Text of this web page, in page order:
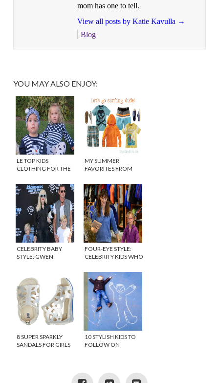
mom has one to tell.
View all posts by Katie Kavulla →
Blog
YOU MAY ALSO ENJOY:
LE TOP KIDS
CLOTHING FOR THE
{DISCOUNT}
MY SUMMER
FAVORITES FROM
CELEBRITY BABY
STYLE: GWEN
FOUR-EYE STYLE:
CELEBRITY KIDS WHO
8 SUPER SPARKLY
SANDALS FOR GIRLS
10 STYLISH KIDS TO
FOLLOW ON